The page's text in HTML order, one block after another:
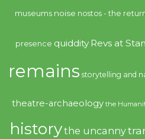
museums noise nostos - the
presence quiddity Revs at
remains storytelling and
theatre-archaeology the
historythe uncanny